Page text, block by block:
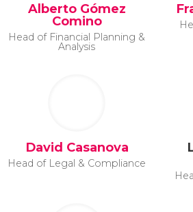
Alberto Gómez
Comino
Head of Financial Planning &
Analysis
David Casanova
Head of Legal & Compliance